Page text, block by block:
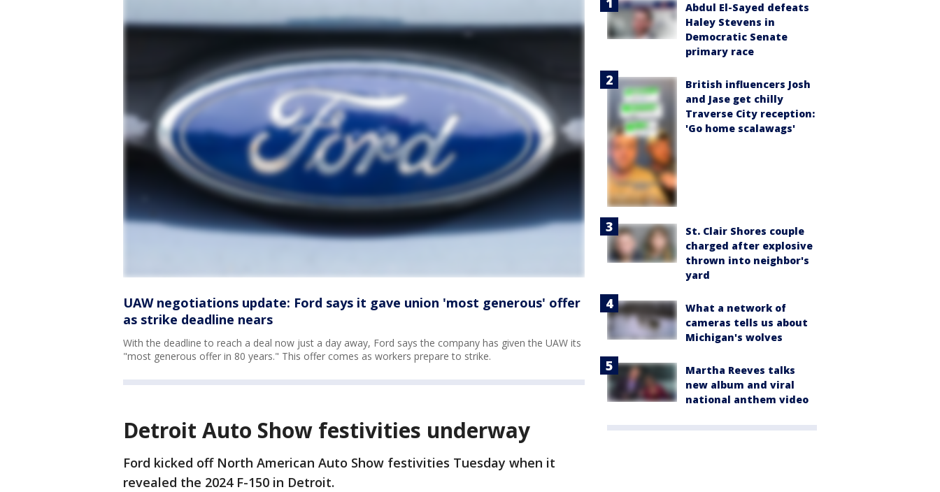
UAW negotiations update: Ford says it gave union 'most generous' offer
as strike deadline nears
With the deadline to reach a deal now just a day away, Ford says the company has given the UAW its
"most generous offer in 80 years." This offer comes as workers prepare to strike.
Detroit Auto Show festivities underway
Ford kicked off North American Auto Show festivities Tuesday when it
revealed the 2024 F-150 in Detroit.
Abdul El-Sayed defeats
Haley Stevens in
Democratic Senate
primary race
British influencers Josh
and Jase get chilly
Traverse City reception:
'Go home scalawags'
St. Clair Shores couple
charged after explosive
thrown into neighbor's
yard
What a network of
cameras tells us about
Michigan's wolves
Martha Reeves talks
new album and viral
national anthem video